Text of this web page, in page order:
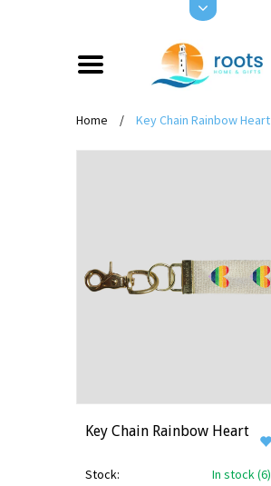
Home / Key Chain Rainbow Heart
Key Chain Rainbow Heart
Stock: In stock (6)